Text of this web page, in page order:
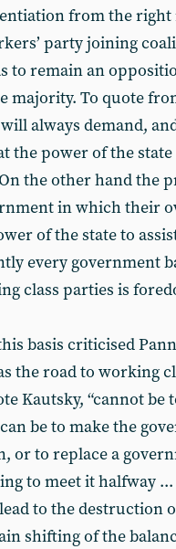
from the
party joining
to remain an
majority. To quote
will always demand,
the power of the
the other hand the
in which their
of the state to
every government
class parties is
basis criticised
the road to working
Kautsky, “cannot be
be to make the
or to replace a
to meet it halfway
to the destruction
shifting of the